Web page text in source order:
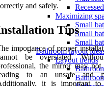
Maximizing
Small
Small
Small
Bathroom layout
Layout trends
and safely.
Tips
importance of proper
be overstated.
the mirror may
to an unsafe and
it is important to